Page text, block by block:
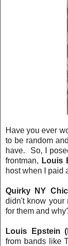
Have you ever
to be random
have. So, I
frontman, Louis
host when I paid
Quirky NY
didn't know your
for them and
Louis Epstein
from bands like